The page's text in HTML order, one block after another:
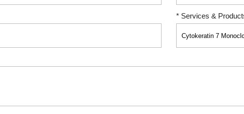
* Services &